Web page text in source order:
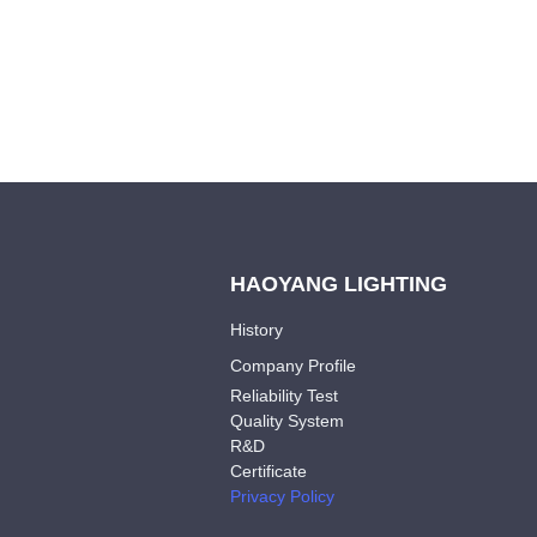
HAOYANG LIGHTING
History
Company Profile
Reliability Test
Quality System
R&D
Certificate
Privacy Policy